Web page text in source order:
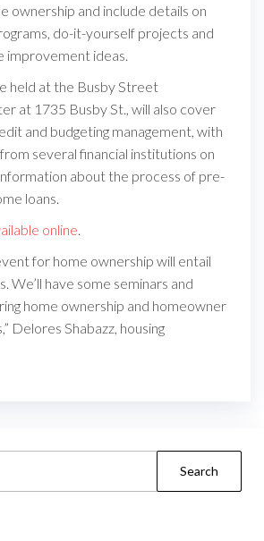
ownership and include details on
do-it-yourself projects and
improvement ideas.
held at the Busby Street
at 1735 Busby St., will also cover
and budgeting management, with
several financial institutions on
about the process of pre-
loans.
online
for home ownership will entail
We’ll have some seminars and
home ownership and homeowner
Delores Shabazz, housing